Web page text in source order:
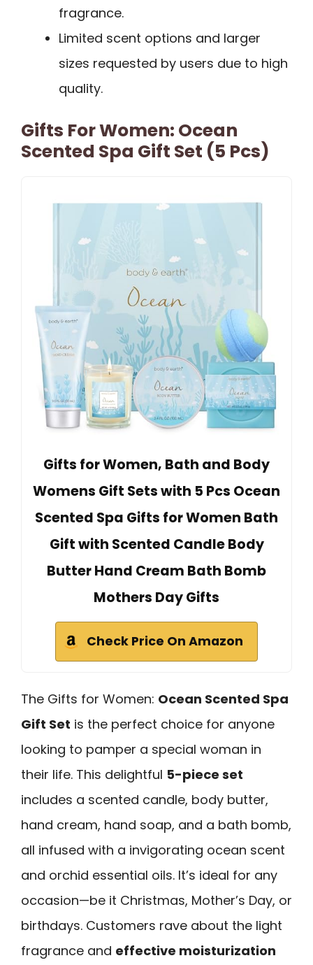
fragrance.
Limited scent options and larger
sizes requested by users due to high
quality.
Gifts For Women: Ocean
Scented Spa Gift Set (5 Pcs)
Gifts for Women, Bath and Body
Womens Gift Sets with 5 Pcs Ocean
Scented Spa Gifts for Women Bath
Gift with Scented Candle Body
Butter Hand Cream Bath Bomb
Mothers Day Gifts
Check Price On Amazon
The Gifts for Women: Ocean Scented Spa
Gift Set is the perfect choice for anyone
looking to pamper a special woman in
their life. This delightful 5-piece set
includes a scented candle, body butter,
hand cream, hand soap, and a bath bomb,
all infused with a invigorating ocean scent
and orchid essential oils. It’s ideal for any
occasion—be it Christmas, Mother’s Day, or
birthdays. Customers rave about the light
fragrance and effective moisturization